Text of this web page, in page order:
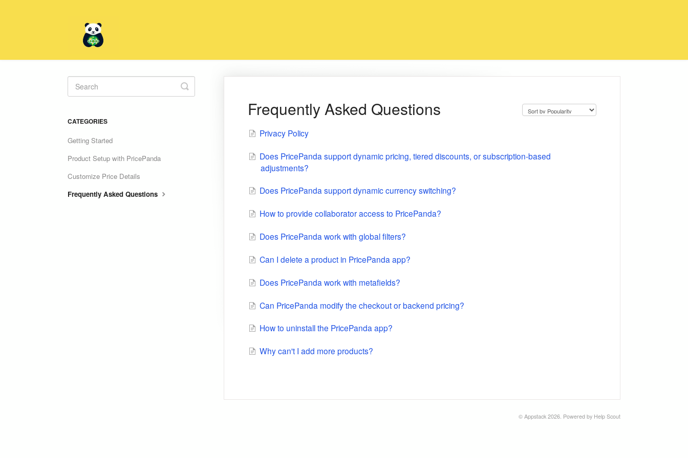
Frequently Asked Questions
Privacy Policy
Does PricePanda support dynamic pricing, tiered discounts, or subscription-based
adjustments?
Does PricePanda support dynamic currency switching?
How to provide collaborator access to PricePanda?
Does PricePanda work with global filters?
Can I delete a product in PricePanda app?
Does PricePanda work with metafields?
Can PricePanda modify the checkout or backend pricing?
How to uninstall the PricePanda app?
Why can't I add more products?
Toggle
Search
CATEGORIES
Getting Started
Product Setup with PricePanda
Customize Price Details
Frequently Asked Questions
© Appstack 2026. Powered by Help Scout